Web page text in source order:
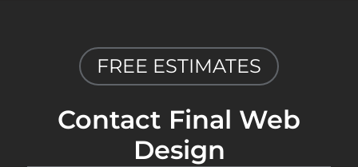
FREE ESTIMATES
Contact Final Web
Design